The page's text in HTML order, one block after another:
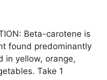
Beta-carotene is
found predominantly
in yellow, orange,
Take 1